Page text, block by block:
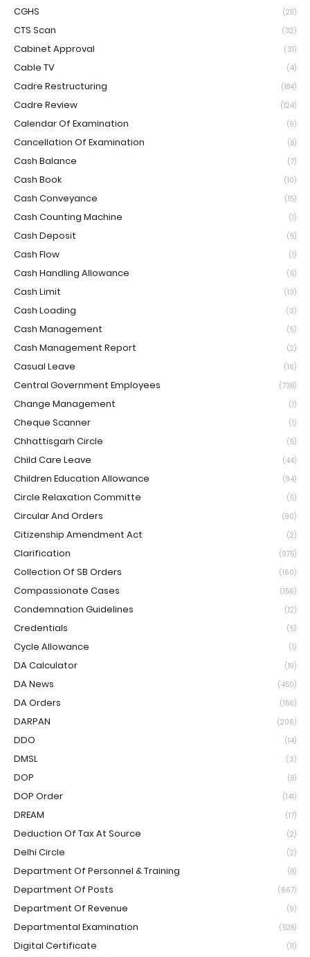
CGHS (211)
CTS Scan (32)
Cabinet Approval (31)
Cable TV (4)
Cadre Restructuring (184)
Cadre Review (124)
Calendar Of Examination (9)
Cancellation Of Examination (8)
Cash Balance (7)
Cash Book (10)
Cash Conveyance (15)
Cash Counting Machine (1)
Cash Deposit (5)
Cash Flow (1)
Cash Handling Allowance (5)
Cash Limit (13)
Cash Loading (3)
Cash Management (5)
Cash Management Report (2)
Casual Leave (16)
Central Government Employees (738)
Change Management (1)
Cheque Scanner (1)
Chhattisgarh Circle (5)
Child Care Leave (44)
Children Education Allowance (94)
Circle Relaxation Committe (5)
Circular And Orders (90)
Citizenship Amendment Act (2)
Clarification (975)
Collection Of SB Orders (160)
Compassionate Cases (156)
Condemnation Guidelines (12)
Credentials (5)
Cycle Allowance (1)
DA Calculator (19)
DA News (450)
DA Orders (156)
DARPAN (206)
DDO (14)
DMSL (3)
DOP (8)
DOP Order (141)
DREAM (17)
Deduction Of Tax At Source (2)
Delhi Circle (2)
Department Of Personnel & Training (8)
Department Of Posts (667)
Department Of Revenue (9)
Departmental Examination (528)
Digital Certificate (11)